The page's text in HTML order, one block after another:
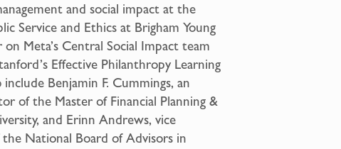
and social impact at the
Service and Ethics at Brigham Young
Meta’s Central Social Impact team
Effective Philanthropy Learning
Benjamin F. Cummings, an
of the Master of Financial Planning &
and Erinn Andrews, vice
National Board of Advisors in